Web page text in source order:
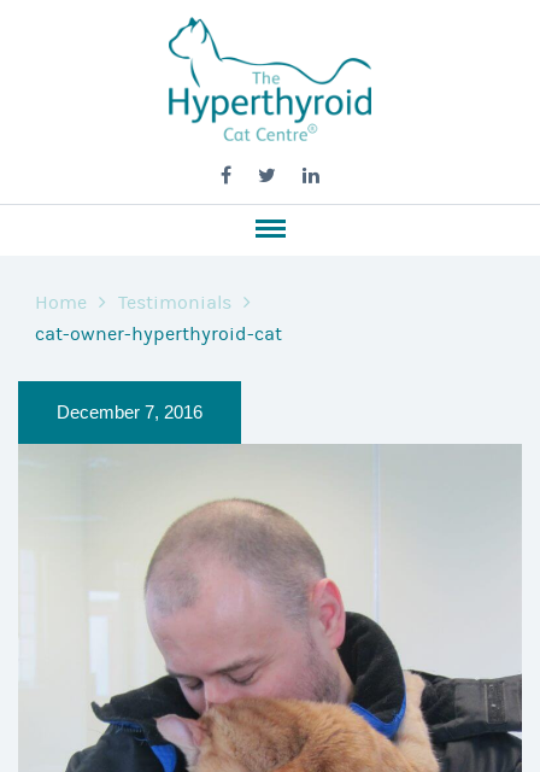
Home
Testimonials
cat-owner-hyperthyroid-cat
December 7, 2016